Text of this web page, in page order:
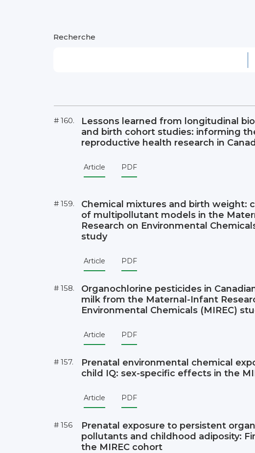
Recherche
# 160.
Lessons learned from longitudinal
and birth cohort studies: informing
reproductive health research in
Article PDF
# 159.
Chemical mixtures and birth weight:
of multipollutant models in the
Research on Environmental
study
Article PDF
# 158.
Organochlorine pesticides in
milk from the Maternal-Infant
Environmental Chemicals (MIREC)
Article PDF
# 157.
Prenatal environmental chemical
child IQ: sex-specific effects in the
Article PDF
# 156
Prenatal exposure to persistent
pollutants and childhood adiposity:
the MIREC cohort